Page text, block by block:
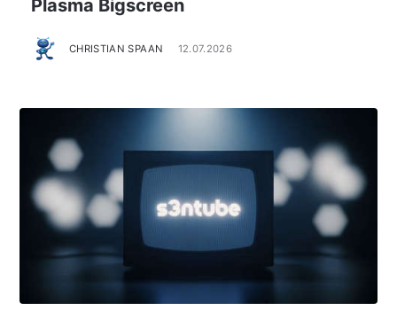
Plasma Bigscreen
CHRISTIAN SPAAN 12.07.2026